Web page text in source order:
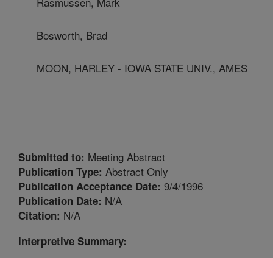
Bosworth, Brad
MOON, HARLEY - IOWA STATE UNIV., AMES
Submitted to: Meeting Abstract
Publication Type: Abstract Only
Publication Acceptance Date: 9/4/1996
Publication Date: N/A
Citation: N/A
Interpretive Summary: